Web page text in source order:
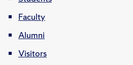
Faculty
Alumni
Visitors